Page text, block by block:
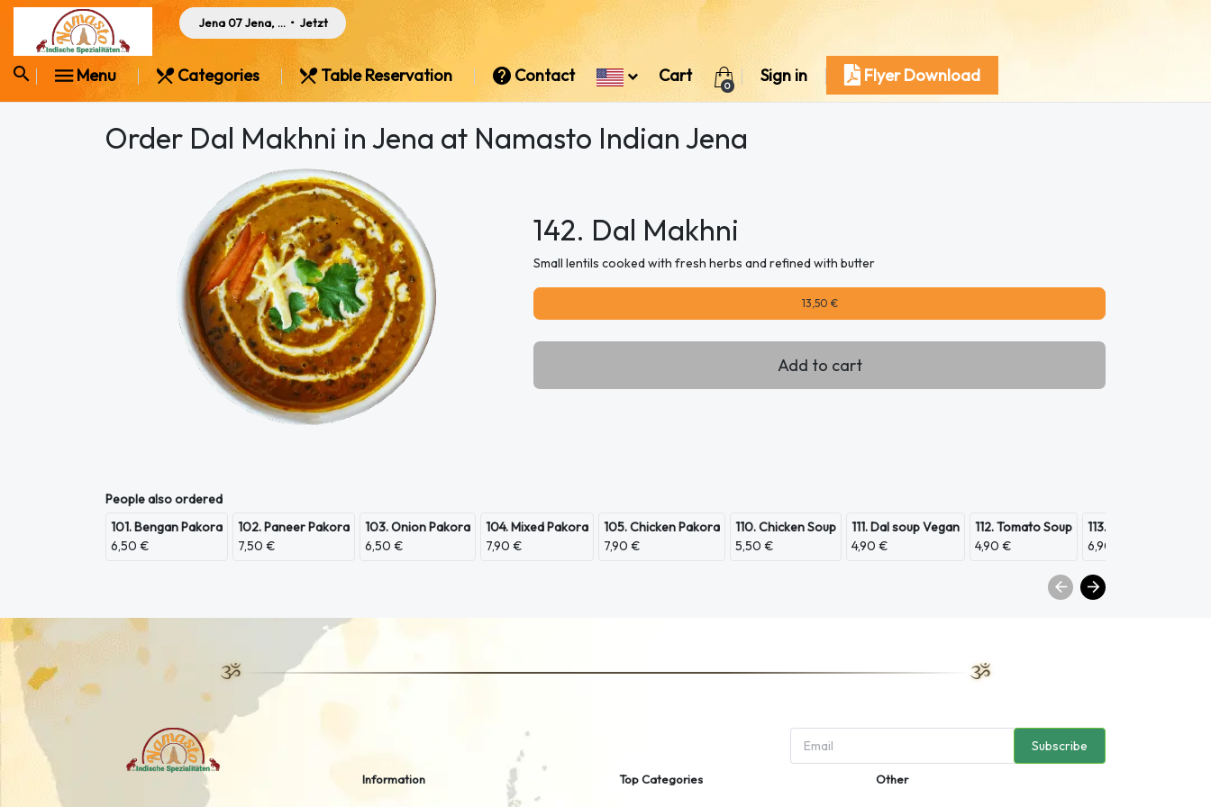
Jena 07 Jena, Germany
• Jetzt
Menu Categories Table Reservation Contact Cart
0
Sign in Flyer Download
Order Dal Makhni in Jena at Namasto Indian Jena
142. Dal Makhni
Small lentils cooked with fresh herbs and refined with butter
13,50 €
Add to cart
People also ordered
101. Bengan Pakora
6,50 €
102. Paneer Pakora
7,50 €
103. Onion Pakora
6,50 €
104. Mixed Pakora
7,90 €
105. Chicken Pakora
7,90 €
110. Chicken Soup
5,50 €
111. Dal soup Vegan
4,90 €
112. Tomato Soup
4,90 €
113. Scampi Soup
6,90 €
Subscribe
Information Top Categories Other